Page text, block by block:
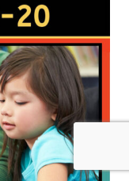
U
C
T
O
N
S